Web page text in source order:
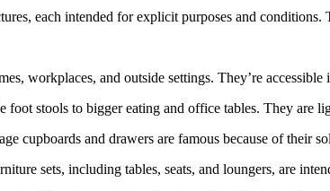
each intended for explicit purposes and
workplaces, and outside settings. They’re
foot stools to bigger eating and office tables. They are
cupboards and drawers are famous because of their
sets, including tables, seats, and loungers, are